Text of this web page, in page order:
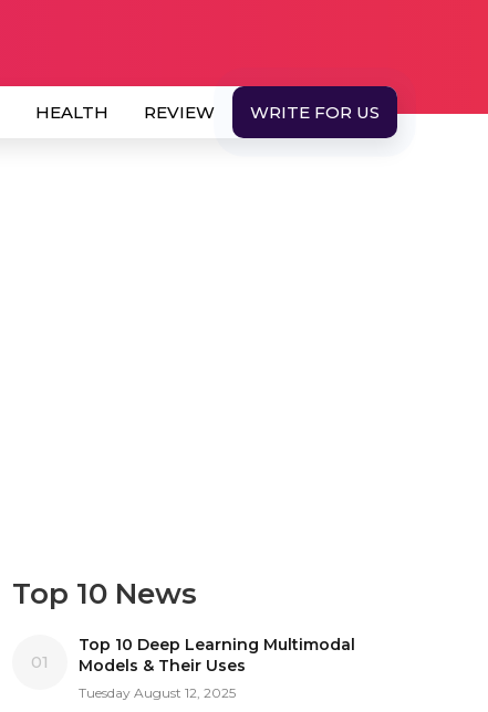
HEALTH REVIEW WRITE FOR US
Top 10 News
01
Top 10 Deep Learning Multimodal
Models & Their Uses
Tuesday August 12, 2025